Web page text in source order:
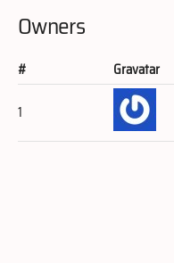
Owners
# Gravatar
1